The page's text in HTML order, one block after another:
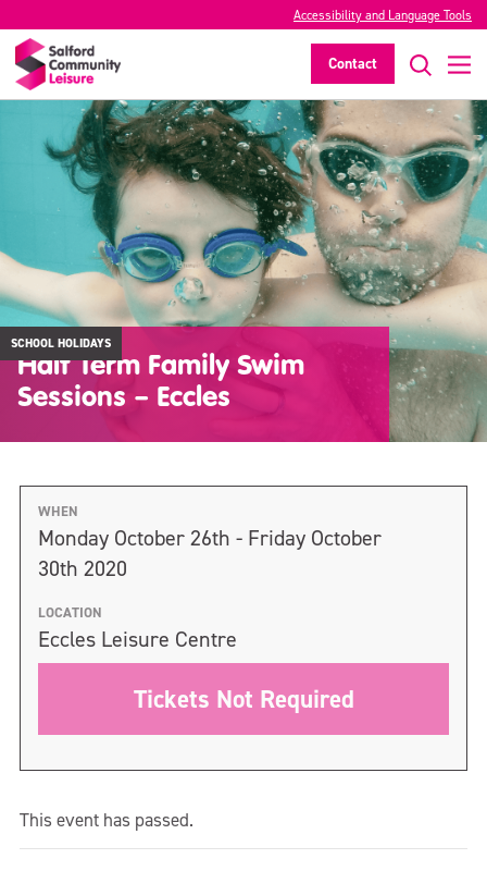
Accessibility and Language Tools
Contact
SCHOOL HOLIDAYS
Half Term Family Swim
Sessions – Eccles
WHEN
Monday October 26th - Friday October
30th 2020
LOCATION
Eccles Leisure Centre
Tickets Not Required
This event has passed.